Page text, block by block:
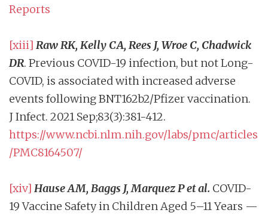
Reports
[xiii] Raw RK, Kelly CA, Rees J, Wroe C, Chadwick
DR. Previous COVID-19 infection, but not Long-
COVID, is associated with increased adverse
events following BNT162b2/Pfizer vaccination.
J Infect. 2021 Sep;83(3):381-412.
https://www.ncbi.nlm.nih.gov/labs/pmc/articles
/PMC8164507/
[xiv] Hause AM, Baggs J, Marquez P et al. COVID-
19 Vaccine Safety in Children Aged 5–11 Years —